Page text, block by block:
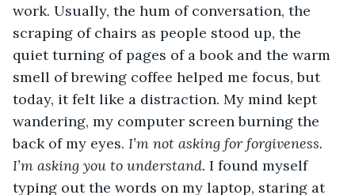
work. Usually, the hum of conversation, the
scraping of chairs as people stood up, the
quiet turning of pages of a book and the warm
smell of brewing coffee helped me focus, but
today, it felt like a distraction. My mind kept
wandering, my computer screen burning the
back of my eyes. I’m not asking for forgiveness.
I’m asking you to understand. I found myself
typing out the words on my laptop, staring at